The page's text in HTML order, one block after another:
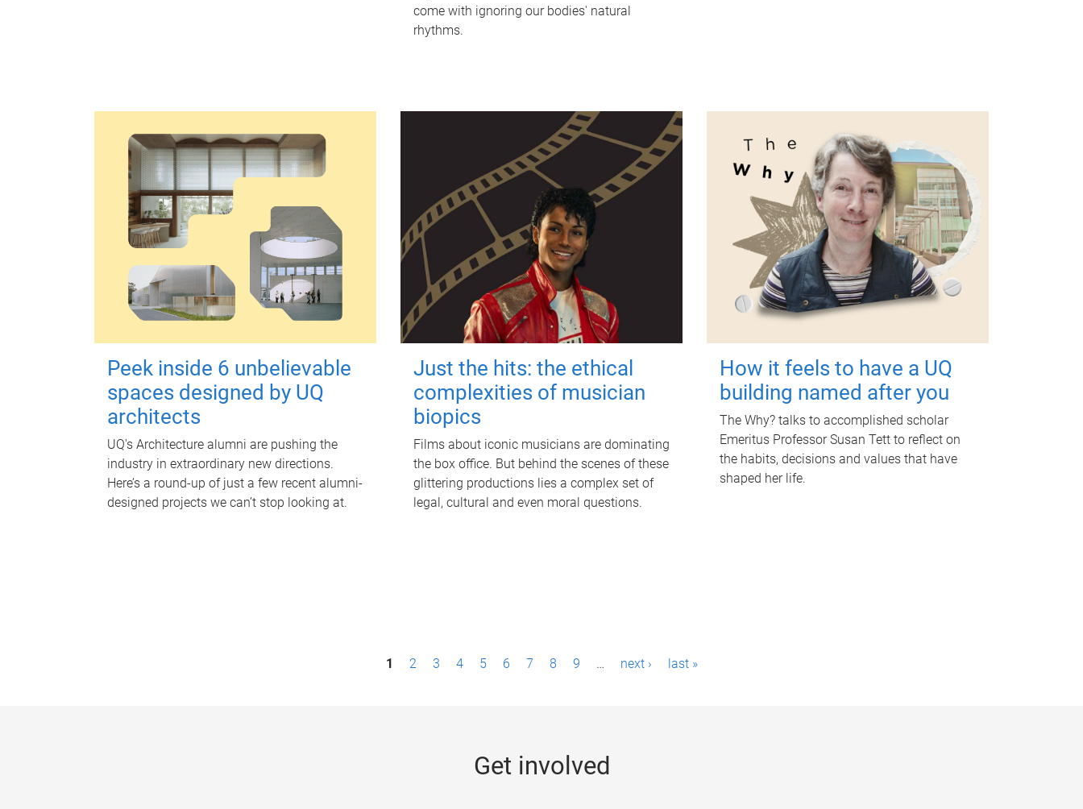
come with ignoring our bodies' natural
rhythms.
Peek inside 6 unbelievable
spaces designed by UQ
architects
UQ's Architecture alumni are pushing the
industry in extraordinary new directions.
Here’s a round-up of just a few recent alumni-
designed projects we can’t stop looking at.
Just the hits: the ethical
complexities of musician
biopics
Films about iconic musicians are dominating
the box office. But behind the scenes of these
glittering productions lies a complex set of
legal, cultural and even moral questions.
How it feels to have a UQ
building named after you
The Why? talks to accomplished scholar
Emeritus Professor Susan Tett to reflect on
the habits, decisions and values that have
shaped her life.
1 2 3 4 5 6 7 8 9 … next › last »
Get involved